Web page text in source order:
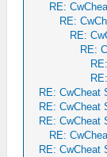
RE:
RE:
RE:
RE:
RE: CwCheat
RE: CwCheat
RE: CwCheat
RE:
RE: CwCheat